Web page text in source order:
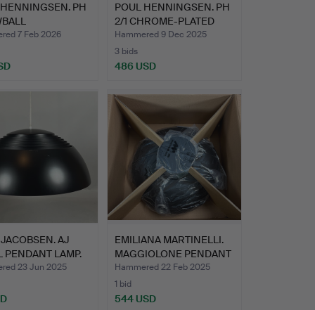
PH
U…
7 Feb 2026
POUL HENNINGSEN. PH
2/1 CHROME-PLATED
PEND…
Hammered 9 Dec 2025
3 bids
486 USD
AJ
PENDANT LAMP.
23 Jun 2025
EMILIANA MARTINELLI.
MAGGIOLONE PENDANT
LA…
Hammered 22 Feb 2025
1 bid
544 USD